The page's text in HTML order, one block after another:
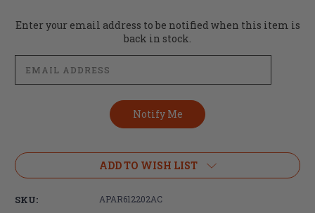
Current
Enter your email address to be notified when this item is
back in stock.
ADD TO WISH LIST
SKU: APAR612202AC